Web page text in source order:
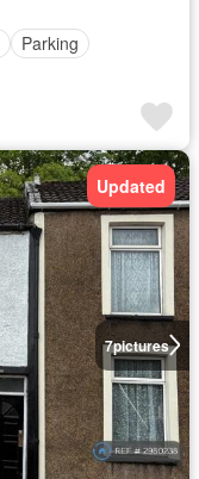
Parking
7pictures
Updated